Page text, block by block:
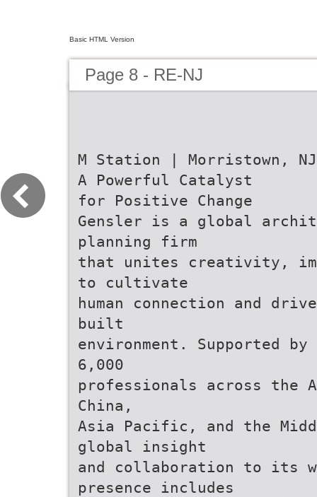
Basic HTML Version
Page 8 - RE-NJ
M Station | Morristown, NJ
A Powerful Catalyst
for Positive Change
Gensler is a global
planning firm
that unites creativity,
to cultivate
human connection and
built
environment. Supported
6,000
professionals across the
China,
Asia Pacific, and the
global insight
and collaboration to its
presence includes